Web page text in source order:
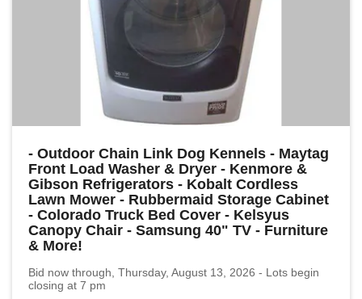
- Outdoor Chain Link Dog Kennels - Maytag
Front Load Washer & Dryer - Kenmore &
Gibson Refrigerators - Kobalt Cordless
Lawn Mower - Rubbermaid Storage Cabinet
- Colorado Truck Bed Cover - Kelsyus
Canopy Chair - Samsung 40" TV - Furniture
& More!
Bid now through, Thursday, August 13, 2026 - Lots begin
closing at 7 pm